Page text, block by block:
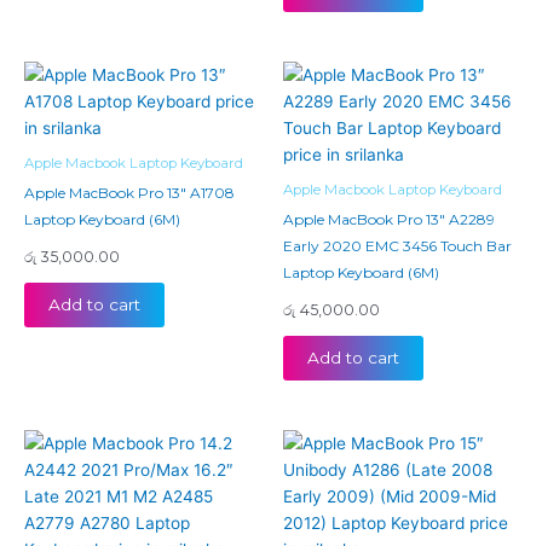
Apple Macbook Laptop Keyboard
Apple MacBook Pro 13″ A1708
Laptop Keyboard (6M)
රු 35,000.00
Add to cart
Apple Macbook Laptop Keyboard
Apple MacBook Pro 13″ A2289
Early 2020 EMC 3456 Touch Bar
Laptop Keyboard (6M)
රු 45,000.00
Add to cart